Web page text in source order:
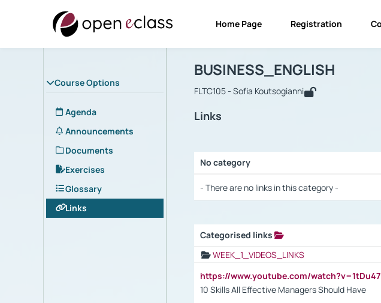
Home Page Registration
Course Options
Agenda
Announcements
Documents
Exercises
Glossary
Links
Course : BUSINESS_ENGLISH
BUSINESS_ENGLISH
FLTC105 - Sofia Koutsogianni
Links
No category
- There are no links in this category -
Categorised links
WEEK_1_VIDEOS_LINKS
https://www.youtube.com/
10 Skills All Effective Managers Should Have